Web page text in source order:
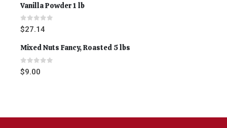
Vanilla Powder 1 lb
0out of 5
$27.14
Mixed Nuts Fancy, Roasted 5 lbs
0 out of 5
$9.00